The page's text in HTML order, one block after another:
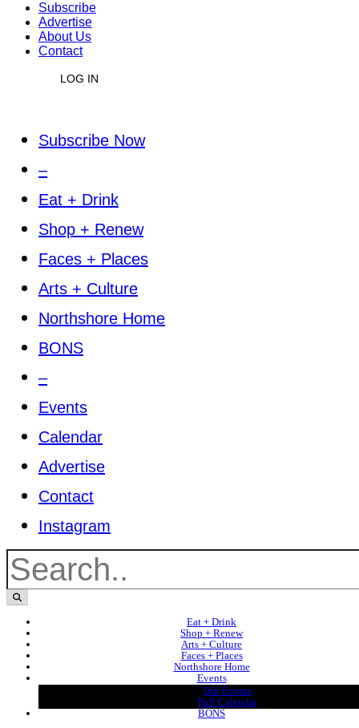
Subscribe
Advertise
About Us
Contact
LOG IN
Subscribe Now
–
Eat + Drink
Shop + Renew
Faces + Places
Arts + Culture
Northshore Home
BONS
–
Events
Calendar
Advertise
Contact
Instagram
Eat + Drink
Shop + Renew
Arts + Culture
Faces + Places
Northshore Home
Events
Our Events
Full Calendar
BONS